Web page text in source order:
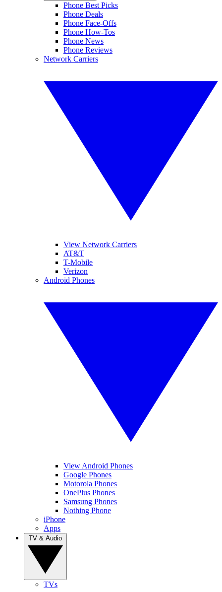
Phone Best Picks
Phone Deals
Phone Face-Offs
Phone How-Tos
Phone News
Phone Reviews
Network Carriers
View Network Carriers
AT&T
T-Mobile
Verizon
Android Phones
View Android Phones
Google Phones
Motorola Phones
OnePlus Phones
Samsung Phones
Nothing Phone
iPhone
Apps
TVs